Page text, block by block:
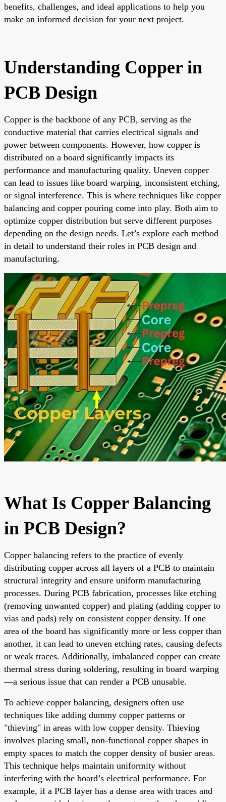
benefits, challenges, and ideal applications to help you
make an informed decision for your next project.
Understanding Copper in
PCB Design
Copper is the backbone of any PCB, serving as the
conductive material that carries electrical signals and
power between components. However, how copper is
distributed on a board significantly impacts its
performance and manufacturing quality. Uneven copper
can lead to issues like board warping, inconsistent etching,
or signal interference. This is where techniques like copper
balancing and copper pouring come into play. Both aim to
optimize copper distribution but serve different purposes
depending on the design needs. Let’s explore each method
in detail to understand their roles in PCB design and
manufacturing.
What Is Copper Balancing
in PCB Design?
Copper balancing refers to the practice of evenly
distributing copper across all layers of a PCB to maintain
structural integrity and ensure uniform manufacturing
processes. During PCB fabrication, processes like etching
(removing unwanted copper) and plating (adding copper to
vias and pads) rely on consistent copper density. If one
area of the board has significantly more or less copper than
another, it can lead to uneven etching rates, causing defects
or weak traces. Additionally, imbalanced copper can create
thermal stress during soldering, resulting in board warping
—a serious issue that can render a PCB unusable.
To achieve copper balancing, designers often use
techniques like adding dummy copper patterns or
"thieving" in areas with low copper density. Thieving
involves placing small, non-functional copper shapes in
empty spaces to match the copper density of busier areas.
This technique helps maintain uniformity without
interfering with the board’s electrical performance. For
example, if a PCB layer has a dense area with traces and